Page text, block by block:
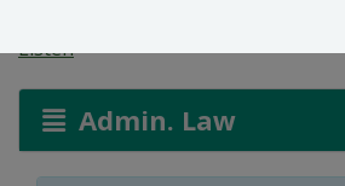
Listen
Admin. Law